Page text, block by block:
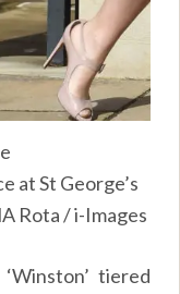
at St George’s
Rota / i-Images
‘Winston’ tiered